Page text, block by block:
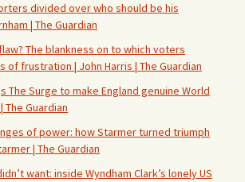
divided over who should be his
| The Guardian
The blankness on to which voters
frustration | John Harris | The Guardian
The Surge to make England genuine World
The Guardian
of power: how Starmer turned triumph
| The Guardian
want: inside Wyndham Clark’s lonely US